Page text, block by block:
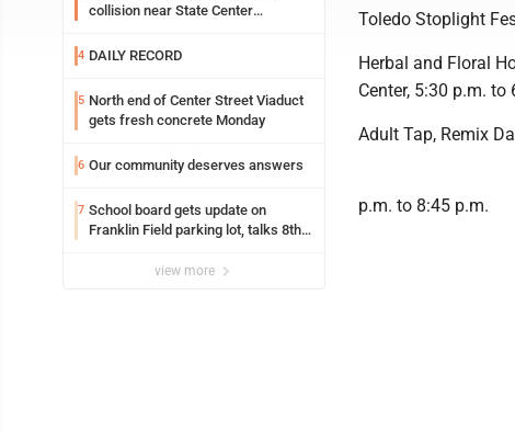
collision near State Center
4 DAILY RECORD
5 North end of Center Street Viaduct
gets fresh concrete Monday
6 Our community deserves answers
7 School board gets update on
Franklin Field parking lot, talks 8th
view more
Toledo Stoplight
Herbal and Floral
Center, 5:30 p.m. to
Adult Tap, Remix
p.m. to 8:45 p.m.